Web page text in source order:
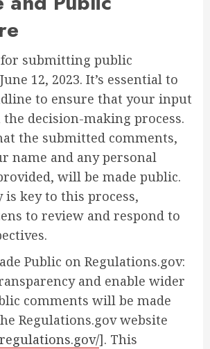
submitting public
12, 2023. It’s essential to
to ensure that your input
decision-making process.
the submitted comments,
name and any personal
will be made public.
is key to this process,
to review and respond to
Public on Regulations.gov:
and enable wider
comments will be made
Regulations.gov website
]. This